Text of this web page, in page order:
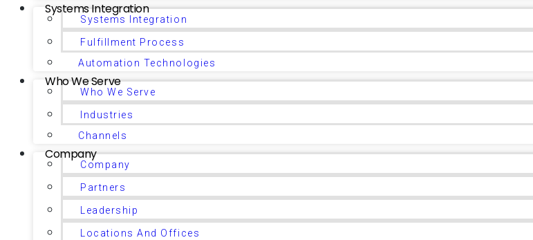
Systems Integration
Systems Integration
Fulfillment Process
Automation Technologies
Who We Serve
Who We Serve
Industries
Channels
Company
Company
Partners
Leadership
Locations And Offices